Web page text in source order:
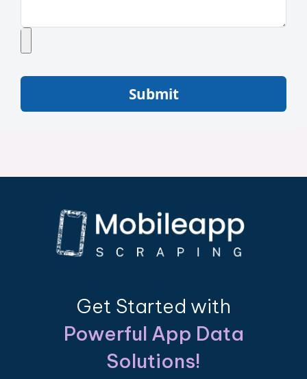
Submit
Get Started with
Powerful App Data
Solutions!